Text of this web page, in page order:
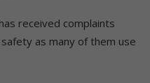
received complaints
as many of them use